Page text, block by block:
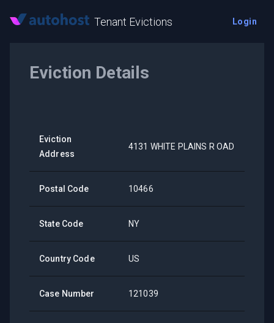
Tenant Evictions Login
Eviction Details
Eviction
Address
4131 WHITE PLAINS R OAD
Postal Code 10466
State Code NY
Country Code US
Case Number 121039